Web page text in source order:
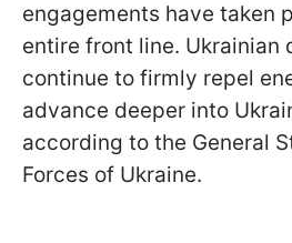
engagements have taken
entire front line. Ukrainian
continue to firmly repel
advance deeper into
according to the General
Forces of Ukraine.